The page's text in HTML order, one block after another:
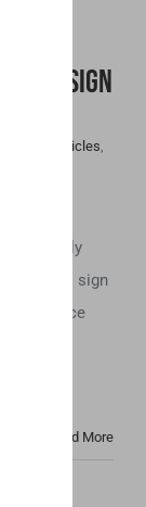
Sign
Industry Articles,
Bill has
officially
Trump to sign
Substance
be it
Read More